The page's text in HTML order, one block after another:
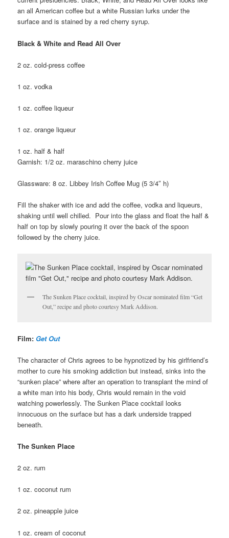
an all American coffee but a white Russian lurks under the
surface and is stained by a red cherry syrup.
Black & White and Read All Over
2 oz. cold-press coffee
1 oz. vodka
1 oz. coffee liqueur
1 oz. orange liqueur
1 oz. half & half
Garnish: 1/2 oz. maraschino cherry juice
Glassware: 8 oz. Libbey Irish Coffee Mug (5 3/4″ h)
Fill the shaker with ice and add the coffee, vodka and liqueurs,
shaking until well chilled. Pour into the glass and float the half &
half on top by slowly pouring it over the back of the spoon
followed by the cherry juice.
The Sunken Place cocktail, inspired by Oscar nominated film “Get
Out,” recipe and photo courtesy Mark Addison.
Film: Get Out
The character of Chris agrees to be hypnotized by his girlfriend’s
mother to cure his smoking addiction but instead, sinks into the
“sunken place” where after an operation to transplant the mind of
a white man into his body, Chris would remain in the void
watching powerlessly. The Sunken Place cocktail looks
innocuous on the surface but has a dark underside trapped
beneath.
The Sunken Place
2 oz. rum
1 oz. coconut rum
2 oz. pineapple juice
1 oz. cream of coconut